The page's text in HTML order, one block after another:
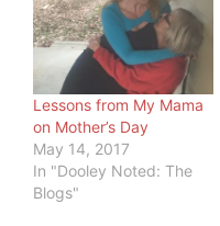
Lessons from My Mama
on Mother’s Day
May 14, 2017
In "Dooley Noted: The
Blogs"